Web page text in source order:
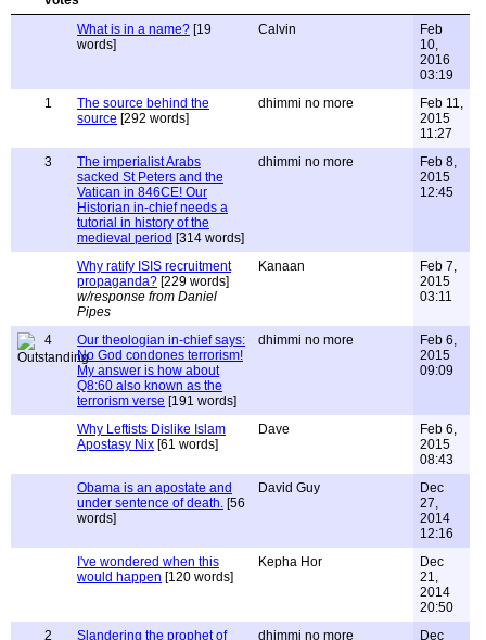
What is in a name? [19
words]
Calvin
Feb
10,
2016
03:19
1
The source behind the
source [292 words]
dhimmi no more
Feb 11,
2015
11:27
3
The imperialist Arabs
sacked St Peters and the
Vatican in 846CE! Our
Historian in-chief needs a
tutorial in history of the
medieval period [314 words]
dhimmi no more
Feb 8,
2015
12:45
Why ratify ISIS recruitment
propaganda? [229 words]
w/response from Daniel
Pipes
Kanaan
Feb 7,
2015
03:11
4
Our theologian in-chief says:
No God condones terrorism!
My answer is how about
Q8:60 also known as the
terrorism verse [191 words]
dhimmi no more
Feb 6,
2015
09:09
Why Leftists Dislike Islam
Apostasy Nix [61 words]
Dave
Feb 6,
2015
08:43
Obama is an apostate and
under sentence of death. [56
words]
David Guy
Dec
27,
2014
12:16
I've wondered when this
would happen [120 words]
Kepha Hor
Dec
21,
2014
20:50
2
Slandering the prophet of
dhimmi no more
Dec